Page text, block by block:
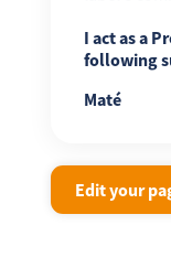
I act as a
following
Maté
Edit your